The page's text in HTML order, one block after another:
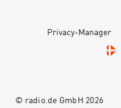
Privacy-Manager
© radio.de GmbH 2026